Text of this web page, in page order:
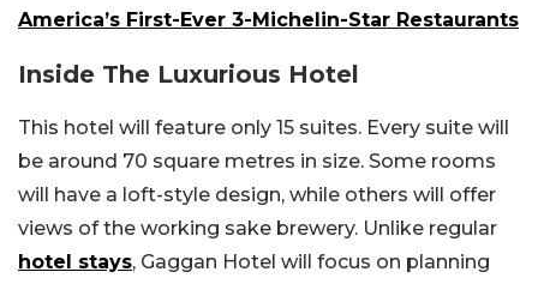
America’s First-Ever 3-Michelin-Star Restaurants
Inside The Luxurious Hotel
This hotel will feature only 15 suites. Every suite will
be around 70 square metres in size. Some rooms
will have a loft-style design, while others will offer
views of the working sake brewery. Unlike regular
hotel stays, Gaggan Hotel will focus on planning